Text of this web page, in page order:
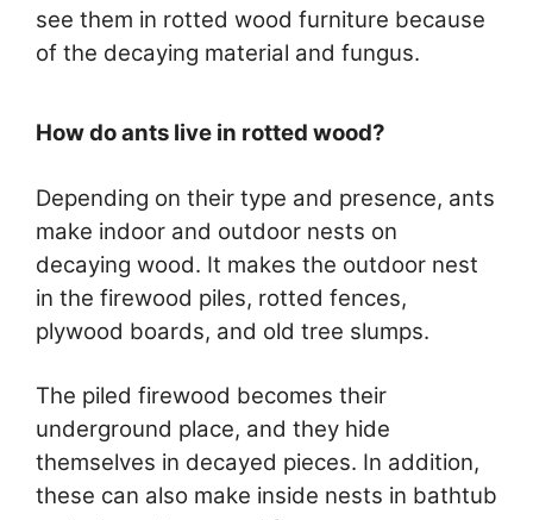
see them in rotted wood furniture because
of the decaying material and fungus.
How do ants live in rotted wood?
Depending on their type and presence, ants
make indoor and outdoor nests on
decaying wood. It makes the outdoor nest
in the firewood piles, rotted fences,
plywood boards, and old tree slumps.
The piled firewood becomes their
underground place, and they hide
themselves in decayed pieces. In addition,
these can also make inside nests in bathtub